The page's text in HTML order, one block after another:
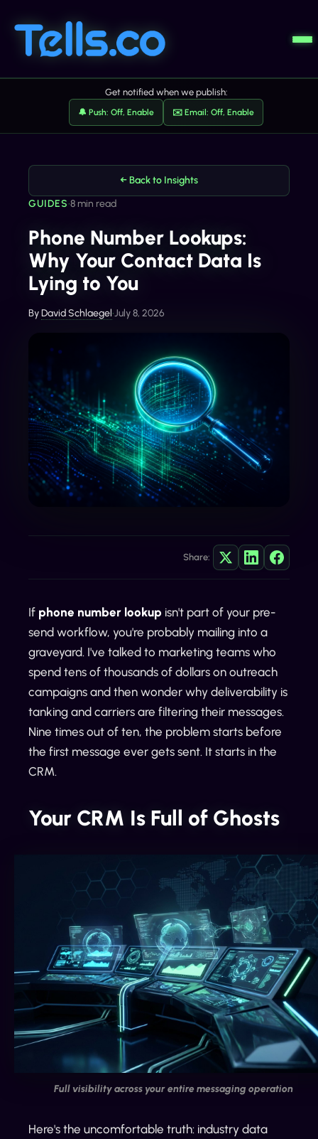
Get notified when we publish:
🔔 Push: Off, Enable ✉️ Email: Off, Enable
← Back to Insights
GUIDES•8 min read
Phone Number Lookups:
Why Your Contact Data Is
Lying to You
ByDavid Schlaegel•July 8, 2026
Share:
If phone number lookup isn't part of your pre-
send workflow, you're probably mailing into a
graveyard. I've talked to marketing teams who
spend tens of thousands of dollars on outreach
campaigns and then wonder why deliverability is
tanking and carriers are filtering their messages.
Nine times out of ten, the problem starts before
the first message ever gets sent. It starts in the
CRM.
Your CRM Is Full of Ghosts
Full visibility across your entire messaging operation
Here's the uncomfortable truth: industry data